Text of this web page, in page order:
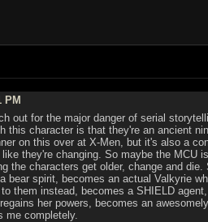
PM
out for the major danger of serial
character is that they're an ancient
on this over at X-Men, but it's also a
they're changing. So maybe the MCU
the characters get older, change and
bear spirit, becomes an actual Valkyrie
them instead, becomes a SHIELD
her powers, becomes an
me completely.